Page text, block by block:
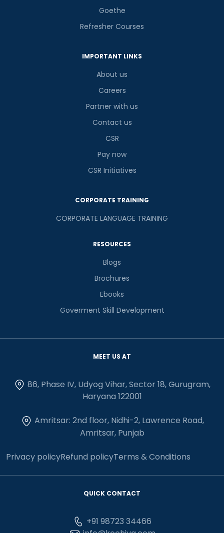
Goethe
Refresher Courses
IMPORTANT LINKS
About us
Careers
Partner with us
Contact us
CSR
Pay now
CSR Initiatives
CORPORATE TRAINING
CORPORATE LANGUAGE TRAINING
RESOURCES
Blogs
Brochures
Ebooks
Goverment Skill Development
MEET US AT
86, Phase IV, Udyog Vihar, Sector 18, Gurugram,
Haryana 122001
Amritsar: 2nd floor, Nidhi-2, Lawrence Road,
Amritsar, Punjab
Privacy policyRefund policyTerms & Conditions
QUICK CONTACT
+91 98723 34466